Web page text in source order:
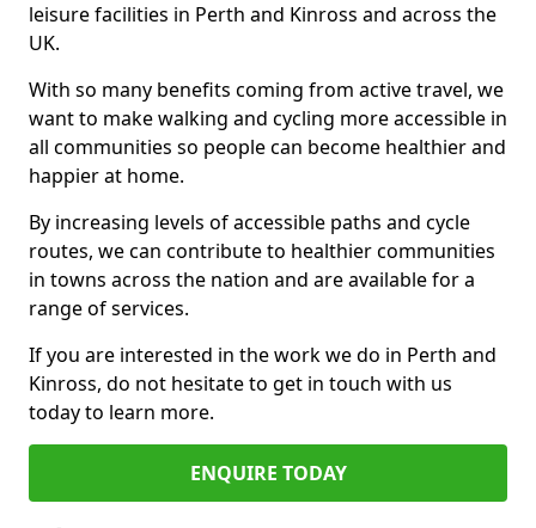
leisure facilities in Perth and Kinross and across the
UK.
With so many benefits coming from active travel, we
want to make walking and cycling more accessible in
all communities so people can become healthier and
happier at home.
By increasing levels of accessible paths and cycle
routes, we can contribute to healthier communities
in towns across the nation and are available for a
range of services.
If you are interested in the work we do in Perth and
Kinross, do not hesitate to get in touch with us
today to learn more.
ENQUIRE TODAY